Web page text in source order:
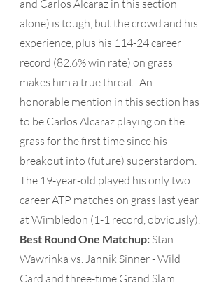
and Carlos Alcaraz in this section
alone) is tough, but the crowd and his
experience, plus his 114-24 career
record (82.6% win rate) on grass
makes him a true threat.  An
honorable mention in this section has
to be Carlos Alcaraz playing on the
grass for the first time since his
breakout into (future) superstardom.
The 19-year-old played his only two
career ATP matches on grass last year
at Wimbledon (1-1 record, obviously).
Best Round One Matchup: Stan
Wawrinka vs. Jannik Sinner - Wild
Card and three-time Grand Slam